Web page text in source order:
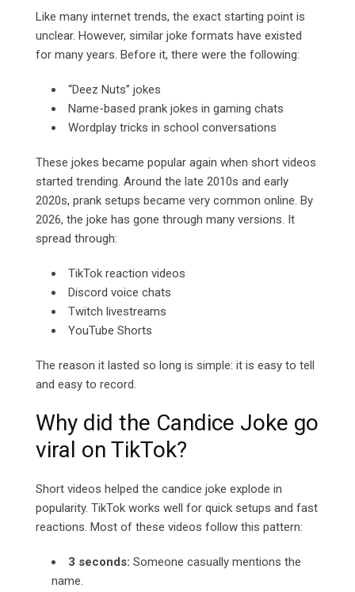
Like many internet trends, the exact starting point is
unclear. However, similar joke formats have existed
for many years. Before it, there were the following:
“Deez Nuts” jokes
Name-based prank jokes in gaming chats
Wordplay tricks in school conversations
These jokes became popular again when short videos
started trending. Around the late 2010s and early
2020s, prank setups became very common online. By
2026, the joke has gone through many versions. It
spread through:
TikTok reaction videos
Discord voice chats
Twitch livestreams
YouTube Shorts
The reason it lasted so long is simple: it is easy to tell
and easy to record.
Why did the Candice Joke go
viral on TikTok?
Short videos helped the candice joke explode in
popularity. TikTok works well for quick setups and fast
reactions. Most of these videos follow this pattern:
3 seconds: Someone casually mentions the
name.